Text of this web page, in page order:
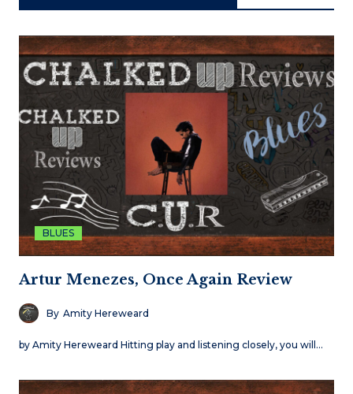
BLUES
Artur Menezes, Once Again Review
By Amity Hereweard
by Amity Hereweard Hitting play and listening closely, you will…